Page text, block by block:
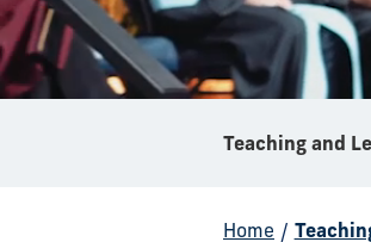
Teaching and
Home /